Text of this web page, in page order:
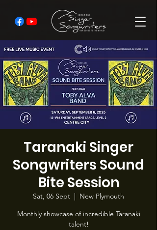
Taranaki Singer
Songwriters Sound
Bite Session
Sat, 06 Sept
  |
New Plymouth
Monthly showcase of incredible Taranaki
talent!